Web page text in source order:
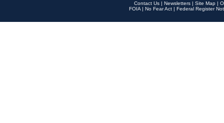
Contact Us | Newsletters | Site Map |
FOIA | No Fear Act | Federal Register